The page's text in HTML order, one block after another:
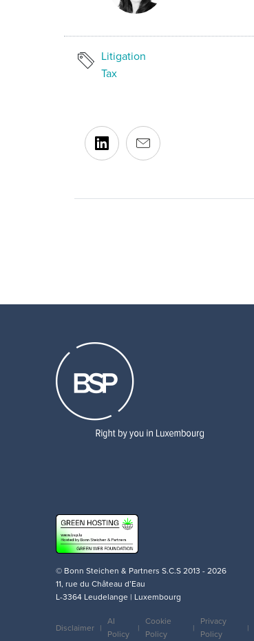
Litigation
Tax
© Bonn Steichen & Partners S.C.S 2013 - 2026
11, rue du Château d’Eau
L-3364 Leudelange | Luxembourg
Legal
Disclaimer
AI
Policy
Cookie
Policy
Privacy
Policy